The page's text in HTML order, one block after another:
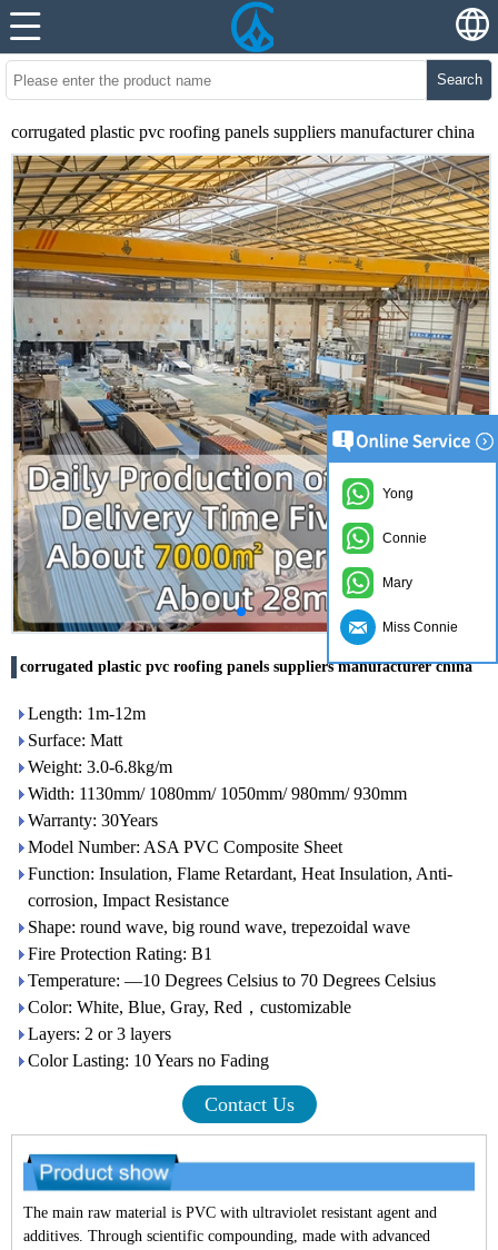
Search
corrugated plastic pvc roofing panels suppliers manufacturer china
corrugated plastic pvc roofing panels suppliers manufacturer china
Length: 1m-12m
Surface: Matt
Weight: 3.0-6.8kg/m
Width: 1130mm/ 1080mm/ 1050mm/ 980mm/ 930mm
Warranty: 30Years
Model Number: ASA PVC Composite Sheet
Function: Insulation, Flame Retardant, Heat Insulation, Anti-
corrosion, Impact Resistance
Shape: round wave, big round wave, trepezoidal wave
Fire Protection Rating: B1
Temperature: —10 Degrees Celsius to 70 Degrees Celsius
Color: White, Blue, Gray, Red，customizable
Layers: 2 or 3 layers
Color Lasting: 10 Years no Fading
Contact Us
The main raw material is PVC with ultraviolet resistant agent and
additives. Through scientific compounding, made with advanced
Yong
Connie
Mary
Miss Connie